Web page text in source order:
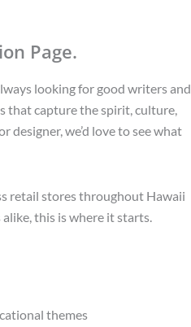
Page.
looking for good writers and
that capture the spirit, culture,
designer, we’d love to see what
retail stores throughout Hawaii
this is where it starts.
themes